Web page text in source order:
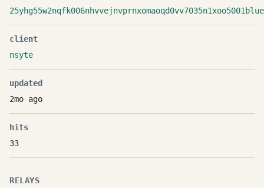
client
nsyte
updated
2mo ago
hits
33
RELAYS